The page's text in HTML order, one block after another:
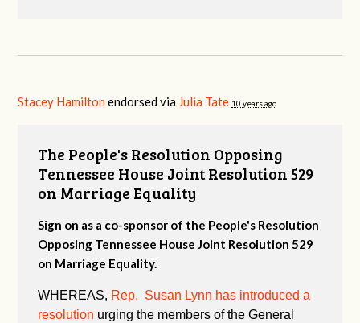
Stacey Hamilton endorsed via Julia Tate 10 years ago
The People's Resolution Opposing
Tennessee House Joint Resolution 529
on Marriage Equality
Sign on as a co-sponsor of the People's Resolution
Opposing Tennessee House Joint Resolution 529
on Marriage Equality.
WHEREAS, Rep. Susan Lynn has introduced a
resolution urging the members of the General